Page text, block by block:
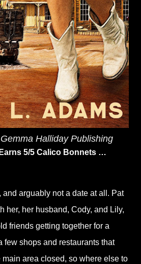
Halliday Publishing
Earns 5/5 Calico Bonnets …
and arguably not a date at all. Pat
her, her husband, Cody, and Lily,
friends getting together for a
few shops and restaurants that
main area closed, so where else to